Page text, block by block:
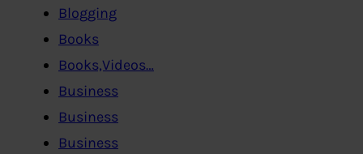
Blogging
Books
Books,Videos…
Business
Business
Business